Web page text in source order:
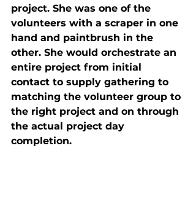
project. She was one of the
volunteers with a scraper in one
hand and paintbrush in the
other. She would orchestrate an
entire project from initial
contact to supply gathering to
matching the volunteer group to
the right project and on through
the actual project day
completion.